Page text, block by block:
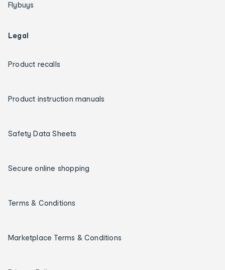
Flybuys
Legal
Product recalls
Product instruction manuals
Safety Data Sheets
Secure online shopping
Terms & Conditions
Marketplace Terms & Conditions